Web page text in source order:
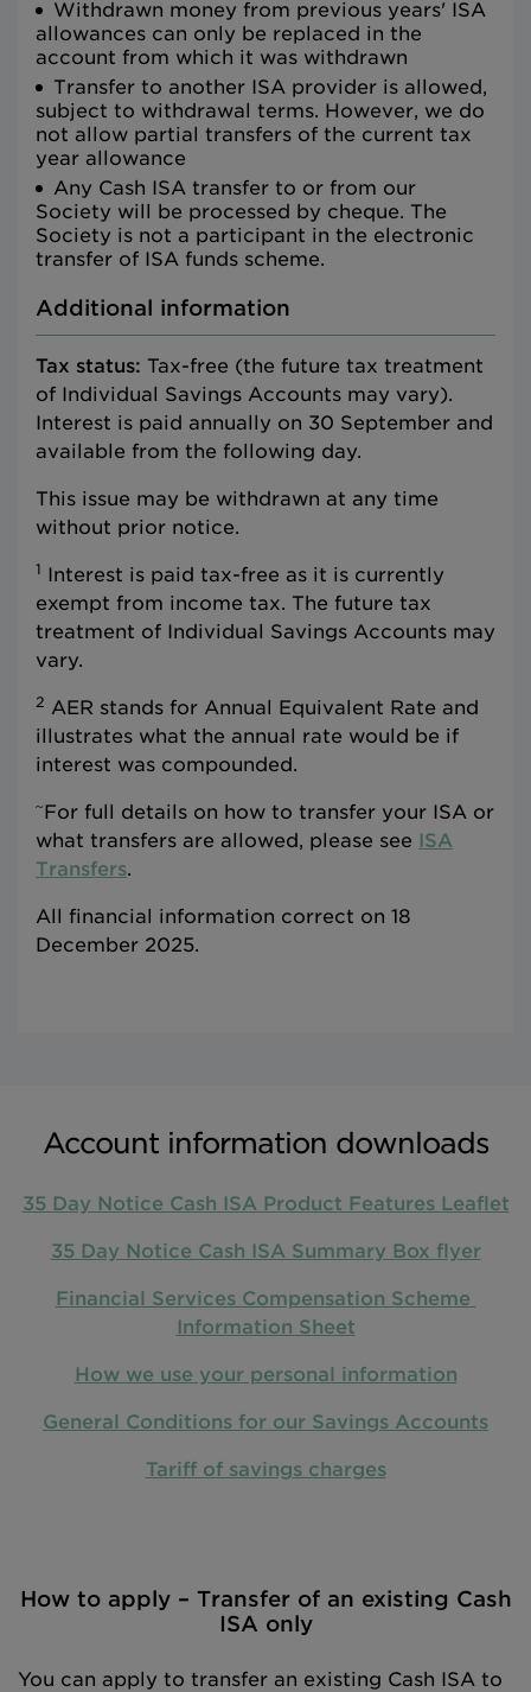
Withdrawn money from previous years' ISA
allowances can only be replaced in the
account from which it was withdrawn
Transfer to another ISA provider is allowed,
subject to withdrawal terms. However, we do
not allow partial transfers of the current tax
year allowance
Any Cash ISA transfer to or from our
Society will be processed by cheque. The
Society is not a participant in the electronic
transfer of ISA funds scheme.
Additional information
Tax status: Tax-free (the future tax treatment
of Individual Savings Accounts may vary).
Interest is paid annually on 30 September and
available from the following day.
This issue may be withdrawn at any time
without prior notice.
1 Interest is paid tax-free as it is currently
exempt from income tax. The future tax
treatment of Individual Savings Accounts may
vary.
2 AER stands for Annual Equivalent Rate and
illustrates what the annual rate would be if
interest was compounded.
~For full details on how to transfer your ISA or
what transfers are allowed, please see ISA
Transfers.
All financial information correct on 18
December 2025.
Account information downloads
35 Day Notice Cash ISA Product Features Leaflet
35 Day Notice Cash ISA Summary Box flyer
Financial Services Compensation Scheme
Information Sheet
How we use your personal information
General Conditions for our Savings Accounts
Tariff of savings charges
How to apply – Transfer of an existing Cash
ISA only
You can apply to transfer an existing Cash ISA to